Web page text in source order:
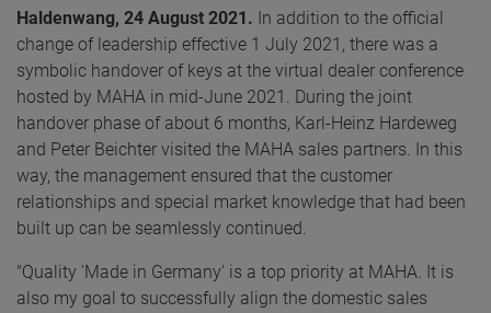
Haldenwang, 24 August 2021. In addition to the official
change of leadership effective 1 July 2021, there was a
symbolic handover of keys at the virtual dealer conference
hosted by MAHA in mid-June 2021. During the joint
handover phase of about 6 months, Karl-Heinz Hardeweg
and Peter Beichter visited the MAHA sales partners. In this
way, the management ensured that the customer
relationships and special market knowledge that had been
built up can be seamlessly continued.
"Quality 'Made in Germany' is a top priority at MAHA. It is
also my goal to successfully align the domestic sales